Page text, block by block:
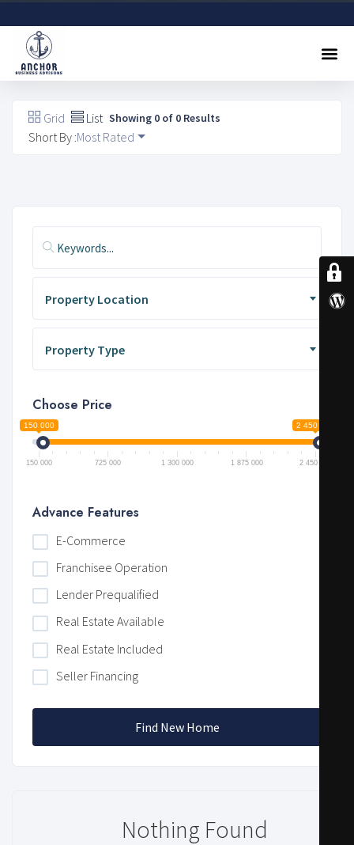
Grid List Showing 0 of 0 Results
Short By :Most Rated
Property Location
Property Type
Choose Price
150 000 2 450 000
150 000 725 000 1 300 000 1 875 000 2 450 000
Advance Features
E-Commerce
Franchisee Operation
Lender Prequalified
Real Estate Available
Real Estate Included
Seller Financing
Find New Home
Nothing Found